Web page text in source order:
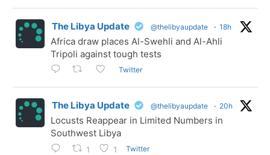
The Libya Update @thelibyaupdate · 18h
Africa draw places Al-Swehli and Al-Ahli
Tripoli against tough tests
Twitter
The Libya Update @thelibyaupdate · 20h
Locusts Reappear in Limited Numbers in
Southwest Libya
1 1 Twitter